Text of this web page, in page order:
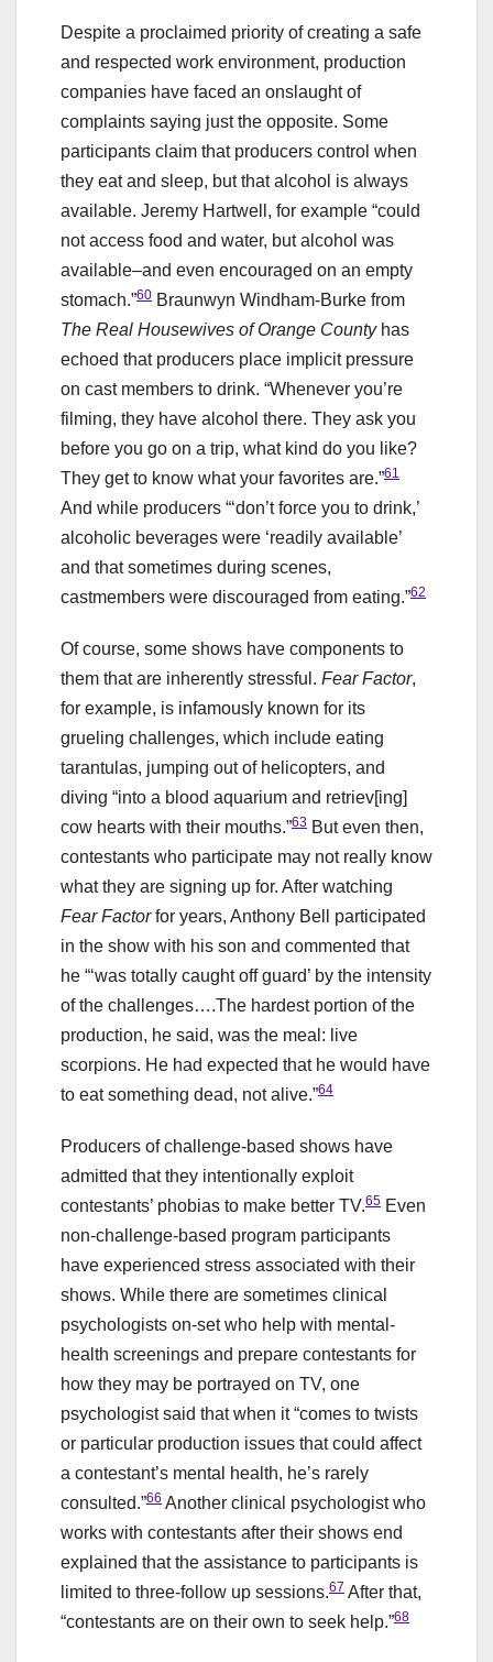
Despite a proclaimed priority of creating a safe
and respected work environment, production
companies have faced an onslaught of
complaints saying just the opposite. Some
participants claim that producers control when
they eat and sleep, but that alcohol is always
available. Jeremy Hartwell, for example “could
not access food and water, but alcohol was
available–and even encouraged on an empty
stomach.”60 Braunwyn Windham-Burke from
The Real Housewives of Orange Countyhas
echoed that producers place implicit pressure
on cast members to drink. “Whenever you’re
filming, they have alcohol there. They ask you
before you go on a trip, what kind do you like?
They get to know what your favorites are.”61
And while producers “‘don’t force you to drink,’
alcoholic beverages were ‘readily available’
and that sometimes during scenes,
castmembers were discouraged from eating.”62
Of course, some shows have components to
them that are inherently stressful. Fear Factor,
for example, is infamously known for its
grueling challenges, which include eating
tarantulas, jumping out of helicopters, and
diving “into a blood aquarium and retriev[ing]
cow hearts with their mouths.”63 But even then,
contestants who participate may not really know
what they are signing up for. After watching
Fear Factorfor years, Anthony Bell participated
in the show with his son and commented that
he “‘was totally caught off guard’ by the intensity
of the challenges….The hardest portion of the
production, he said, was the meal: live
scorpions. He had expected that he would have
to eat something dead, not alive.”64
Producers of challenge-based shows have
admitted that they intentionally exploit
contestants’ phobias to make better TV.65 Even
non-challenge-based program participants
have experienced stress associated with their
shows. While there are sometimes clinical
psychologists on-set who help with mental-
health screenings and prepare contestants for
how they may be portrayed on TV, one
psychologist said that when it “comes to twists
or particular production issues that could affect
a contestant’s mental health, he’s rarely
consulted.”66 Another clinical psychologist who
works with contestants after their shows end
explained that the assistance to participants is
limited to three-follow up sessions.67 After that,
“contestants are on their own to seek help.”68